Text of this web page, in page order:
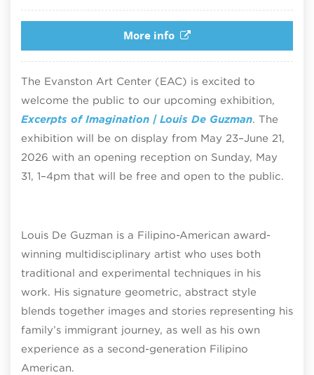
More info
The Evanston Art Center (EAC) is excited to
welcome the public to our upcoming exhibition,
Excerpts of Imagination | Louis De Guzman. The
exhibition will be on display from May 23–June 21,
2026 with an opening reception on Sunday, May
31, 1–4pm that will be free and open to the public.
Louis De Guzman is a Filipino-American award-
winning multidisciplinary artist who uses both
traditional and experimental techniques in his
work. His signature geometric, abstract style
blends together images and stories representing his
family’s immigrant journey, as well as his own
experience as a second-generation Filipino
American.